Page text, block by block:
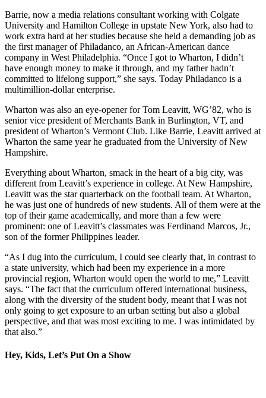
Barrie, now a media relations consultant working with Colgate
University and Hamilton College in upstate New York, also had to
work extra hard at her studies because she held a demanding job as
the first manager of Philadanco, an African-American dance
company in West Philadelphia. “Once I got to Wharton, I didn’t
have enough money to make it through, and my father hadn’t
committed to lifelong support,” she says. Today Philadanco is a
multimillion-dollar enterprise.
Wharton was also an eye-opener for Tom Leavitt, WG’82, who is
senior vice president of Merchants Bank in Burlington, VT, and
president of Wharton’s Vermont Club. Like Barrie, Leavitt arrived at
Wharton the same year he graduated from the University of New
Hampshire.
Everything about Wharton, smack in the heart of a big city, was
different from Leavitt’s experience in college. At New Hampshire,
Leavitt was the star quarterback on the football team. At Wharton,
he was just one of hundreds of new students. All of them were at the
top of their game academically, and more than a few were
prominent: one of Leavitt’s classmates was Ferdinand Marcos, Jr.,
son of the former Philippines leader.
“As I dug into the curriculum, I could see clearly that, in contrast to
a state university, which had been my experience in a more
provincial region, Wharton would open the world to me,” Leavitt
says. “The fact that the curriculum offered international business,
along with the diversity of the student body, meant that I was not
only going to get exposure to an urban setting but also a global
perspective, and that was most exciting to me. I was intimidated by
that also.”
Hey, Kids, Let’s Put On a Show